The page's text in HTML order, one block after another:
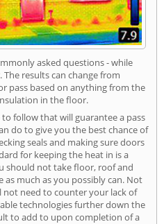
asked questions - while
results can change from
pass based on anything from the
in the floor.
follow that will guarantee a pass
do to give you the best chance of
seals and making sure doors
for keeping the heat in is a
should not take floor, roof and
much as you possibly can. Not
need to counter your lack of
technologies further down the
to add to upon completion of a